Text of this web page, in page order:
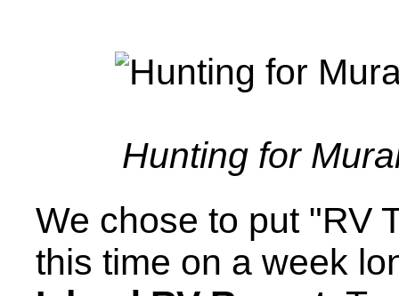
Hunting for
We chose to put "RV
this time on a week